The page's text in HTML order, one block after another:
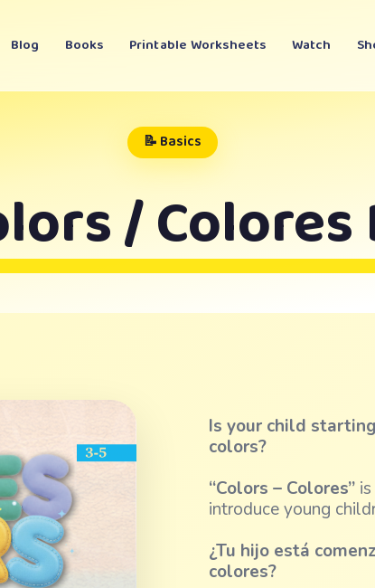
Blog Books Printable Worksheets Watch
📝 Basics
/
Is your child
colors?
“Colors – Colores”
introduce young
¿Tu hijo está
colores?